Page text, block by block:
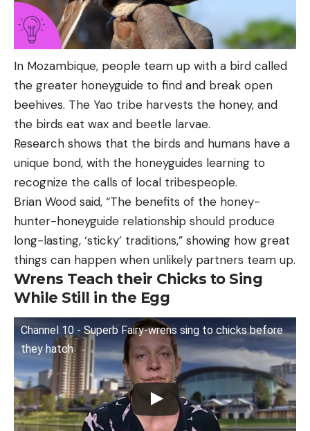
In Mozambique, people team up with a bird called
the greater honeyguide to find and break open
beehives. The Yao tribe harvests the honey, and
the birds eat wax and beetle larvae.
Research shows that the birds and humans have a
unique bond, with the honeyguides learning to
recognize the calls of local tribespeople.
Brian Wood said, “The benefits of the honey-
hunter-honeyguide relationship should produce
long-lasting, ‘sticky’ traditions,” showing how great
things can happen when unlikely partners team up.
Wrens Teach their Chicks to Sing
While Still in the Egg
Channel 10 - Superb Fairy-wrens sing to chicks before
they hatch